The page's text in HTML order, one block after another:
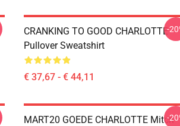
CRANKING TO GOOD CHARLOTTE
Pullover Sweatshirt
€ 37,67 - € 44,11
-
MART20 GOEDE CHARLOTTE Mitch
-